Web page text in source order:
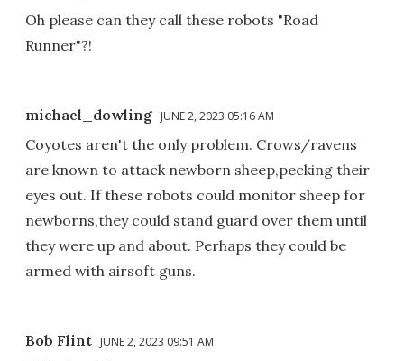
Oh please can they call these robots "Road
Runner"?!
michael_dowling JUNE 2, 2023 05:16 AM
Coyotes aren't the only problem. Crows/ravens
are known to attack newborn sheep,pecking their
eyes out. If these robots could monitor sheep for
newborns,they could stand guard over them until
they were up and about. Perhaps they could be
armed with airsoft guns.
Bob Flint JUNE 2, 2023 09:51 AM